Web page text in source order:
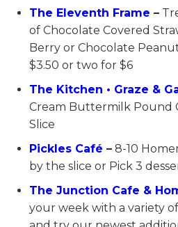
The Eleventh Frame –
of Chocolate Covered
Berry or Chocolate
$3.50 or two for $6
The Kitchen • Graze &
Cream Buttermilk Pound
Slice
Pickles Café – 8-10
by the slice or Pick 3
The Junction Cafe &
your week with a variety